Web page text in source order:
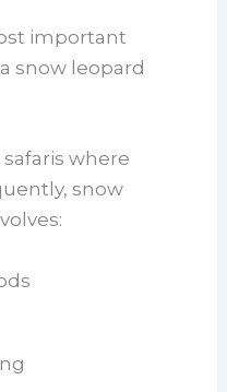
important
snow leopard
where
snow